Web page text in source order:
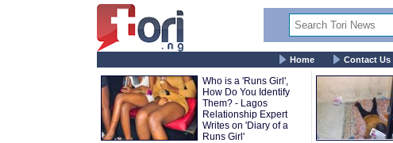
Home Contact Us
Who is a 'Runs Girl',
How Do You Identify
Them? - Lagos
Relationship Expert
Writes on 'Diary of a
Runs Girl'